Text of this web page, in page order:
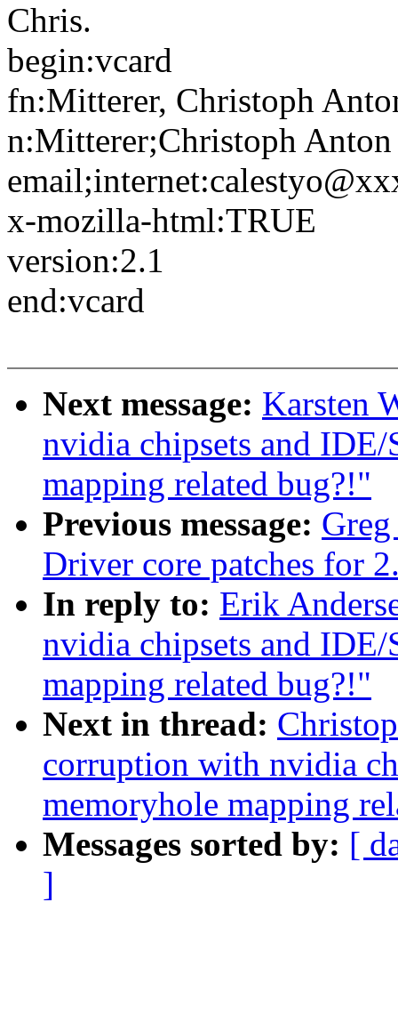
Chris.
begin:vcard
fn:Mitterer, Christoph
n:Mitterer;Christoph Anton
x-mozilla-html:TRUE
version:2.1
end:vcard
Next message: Karsten
nvidia chipsets and
mapping related bug?!"
Previous message:
Driver core patches for
In reply to: Erik
nvidia chipsets and
mapping related bug?!"
Next in thread:
corruption with nvidia
memoryhole mapping
Messages sorted by: [
]